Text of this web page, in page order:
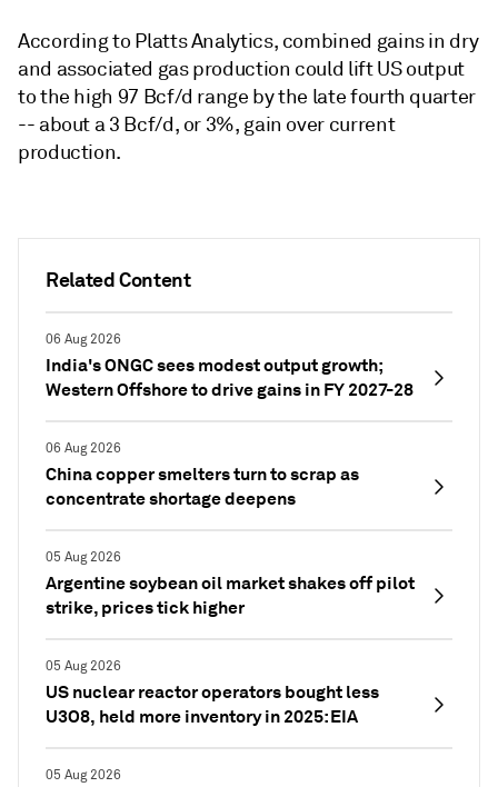
Related Content
06 Aug 2026
India's ONGC sees modest output growth;
Western Offshore to drive gains in FY 2027-28
06 Aug 2026
China copper smelters turn to scrap as
concentrate shortage deepens
05 Aug 2026
Argentine soybean oil market shakes off pilot
strike, prices tick higher
05 Aug 2026
US nuclear reactor operators bought less
U3O8, held more inventory in 2025: EIA
05 Aug 2026
According to Platts Analytics, combined gains in dry
and associated gas production could lift US output
to the high 97 Bcf/d range by the late fourth quarter
-- about a 3 Bcf/d, or 3%, gain over current
production.